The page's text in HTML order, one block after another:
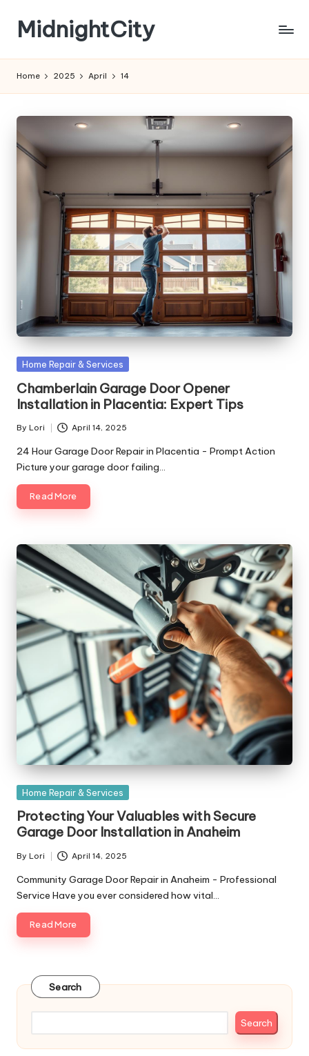
content
MidnightCity
Home 2025 April 14
Posted
Home Repair & Services
Chamberlain Garage Door Opener
Installation in Placentia: Expert Tips
Posted
by
By Lori April 14, 2025
24 Hour Garage Door Repair in Placentia - Prompt Action
Picture your garage door failing…
Read More
Posted
Home Repair & Services
Protecting Your Valuables with Secure
Garage Door Installation in Anaheim
Posted
by
By Lori April 14, 2025
Community Garage Door Repair in Anaheim - Professional
Service Have you ever considered how vital…
Read More
Search
Search